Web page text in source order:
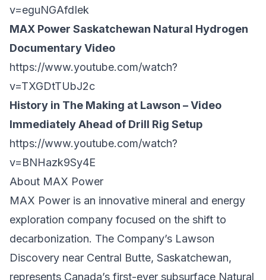
v=eguNGAfdIek
MAX Power Saskatchewan Natural Hydrogen
Documentary Video
https://www.youtube.com/watch?
v=TXGDtTUbJ2c
History in The Making at Lawson – Video
Immediately Ahead of Drill Rig Setup
https://www.youtube.com/watch?
v=BNHazk9Sy4E
About MAX Power
MAX Power is an innovative mineral and energy
exploration company focused on the shift to
decarbonization. The Company’s Lawson
Discovery near Central Butte, Saskatchewan,
represents Canada’s first-ever subsurface Natural